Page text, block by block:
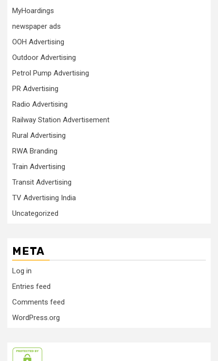
MyHoardings
newspaper ads
OOH Advertising
Outdoor Advertising
Petrol Pump Advertising
PR Advertising
Radio Advertising
Railway Station Advertisement
Rural Advertising
RWA Branding
Train Advertising
Transit Advertising
TV Advertising India
Uncategorized
META
Log in
Entries feed
Comments feed
WordPress.org